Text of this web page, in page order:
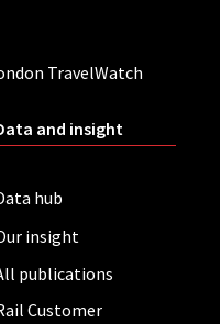
TravelWatch
and insight
hub
insight
publications
Customer